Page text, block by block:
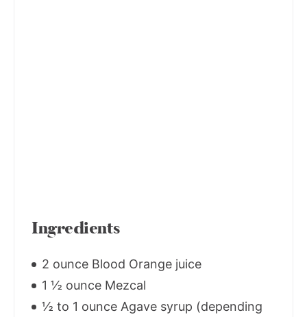
Ingredients
2 ounce Blood Orange juice
1 ½ ounce Mezcal
½ to 1 ounce Agave syrup (depending